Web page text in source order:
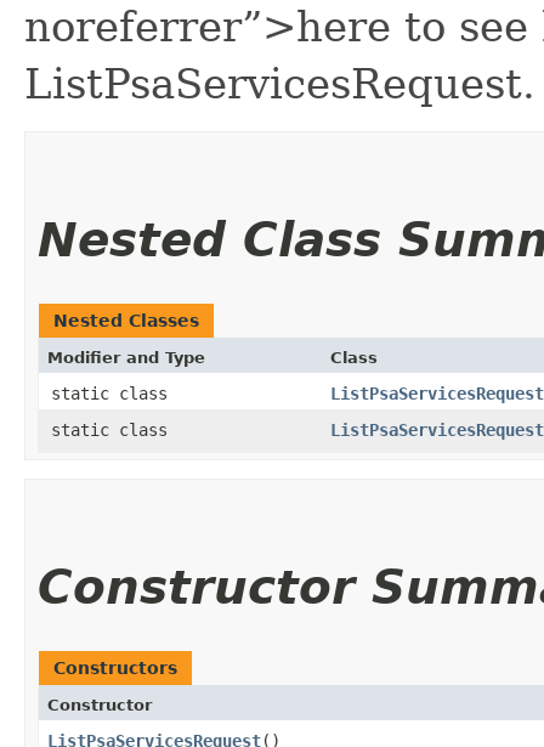
noreferrer”>here to see
ListPsaServicesRequest.
Nested Class
Nested Classes
Modifier and Type Class
static class
static class
Constructor
Constructors
Constructor
ListPsaServicesRequest()